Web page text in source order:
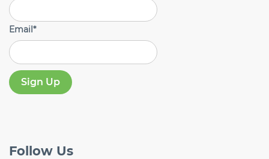
Email*
Follow Us